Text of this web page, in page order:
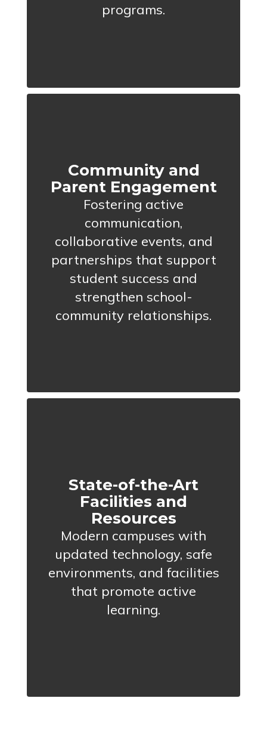
programs.
Community and
Parent Engagement
Fostering active
communication,
collaborative events, and
partnerships that support
student success and
strengthen school-
community relationships.
State-of-the-Art
Facilities and
Resources
Modern campuses with
updated technology, safe
environments, and facilities
that promote active
learning.